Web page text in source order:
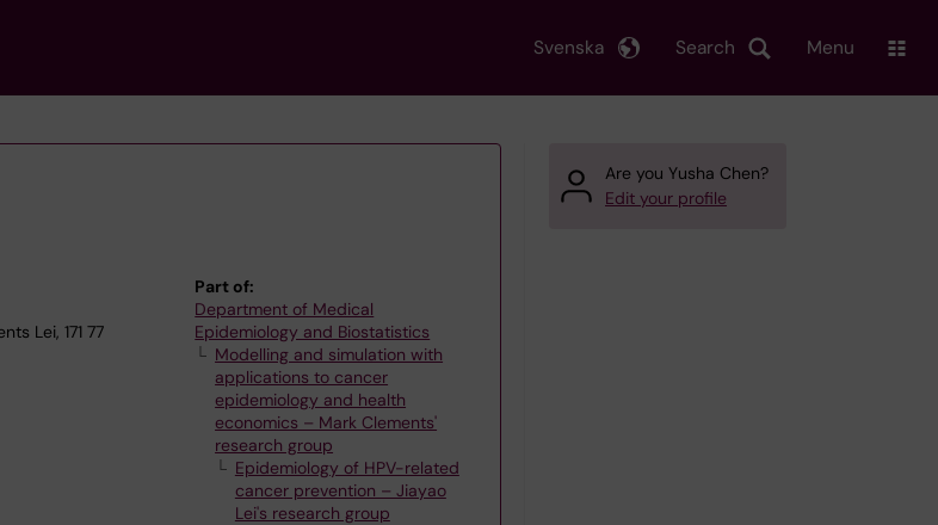
Search
Svenska Menu
Lei, 171 77
Part of:
Department of Medical
Epidemiology and Biostatistics
Modelling and simulation with
applications to cancer
epidemiology and health
economics – Mark Clements'
research group
Epidemiology of HPV-related
cancer prevention – Jiayao
Lei's research group
Are you Yusha Chen?
Edit your profile